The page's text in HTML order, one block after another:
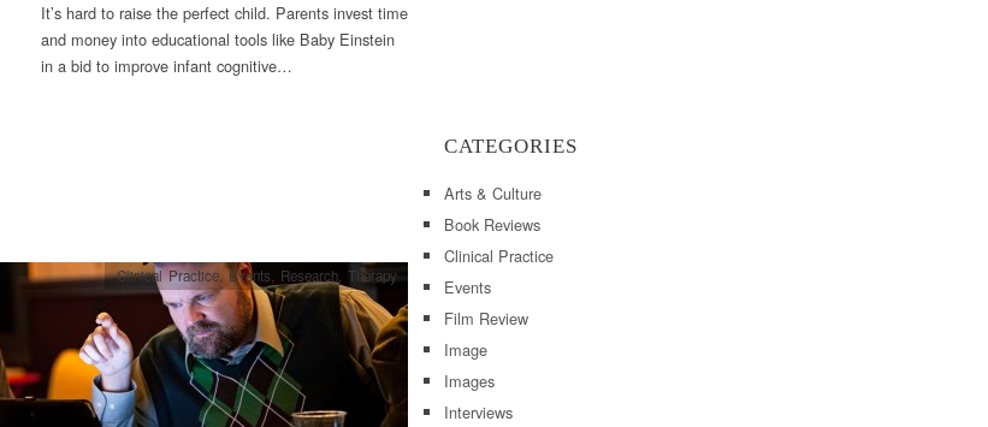
It’s hard to raise the perfect child. Parents invest time
and money into educational tools like Baby Einstein
in a bid to improve infant cognitive…
Clinical Practice,Events, Research, Therapy
CATEGORIES
Arts & Culture
Book Reviews
Clinical Practice
Events
Film Review
Image
Images
Interviews